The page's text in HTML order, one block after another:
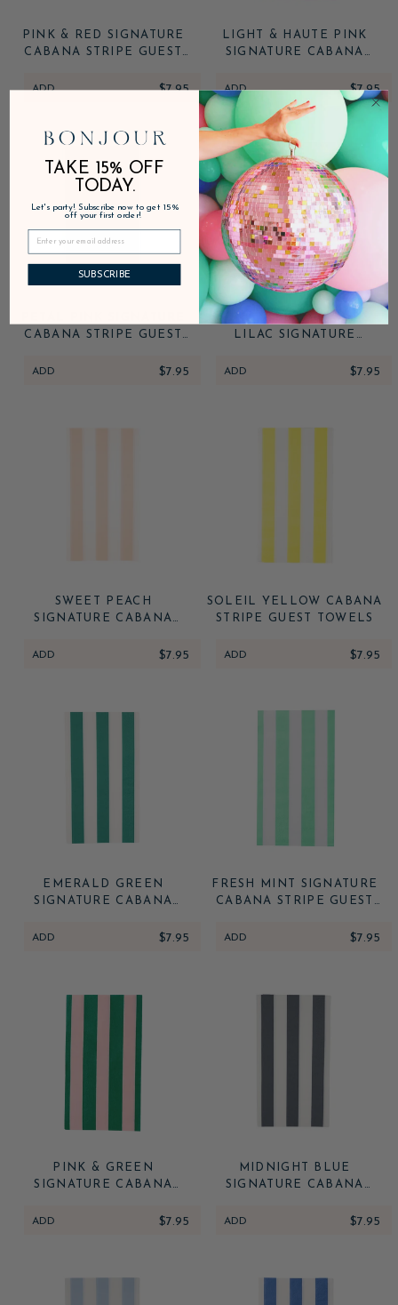
PINK & RED SIGNATURE
CABANA STRIPE GUEST
ADD $7.95
LIGHT & HAUTE PINK
SIGNATURE CABANA
ADD $7.95
CABANA STRIPE GUEST
ADD $7.95
SUNKISSED ORANGE &
LILAC SIGNATURE
ADD $7.95
SWEET PEACH
SIGNATURE CABANA
ADD $7.95
SOLEIL YELLOW CABANA
STRIPE GUEST TOWELS
ADD $7.95
EMERALD GREEN
SIGNATURE CABANA
ADD $7.95
FRESH MINT SIGNATURE
CABANA STRIPE GUEST
ADD $7.95
PINK & GREEN
SIGNATURE CABANA
ADD $7.95
MIDNIGHT BLUE
SIGNATURE CABANA
ADD $7.95
TAKE 15% OFF
TODAY.
Let's party! Subscribe now to get 15%
off your first order!
SUBSCRIBE